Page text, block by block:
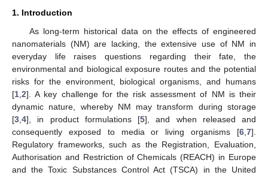
1. Introduction
As long-term historical data on the effects of engineered
nanomaterials (NM) are lacking, the extensive use of NM in
everyday life raises questions regarding their fate, the
environmental and biological exposure routes and the potential
risks for the environment, biological organisms, and humans
[1 2]. A key challenge for the risk assessment of NM is their
dynamic nature, whereby NM may transform during storage
[3 4], in product formulations [5], and when released and
consequently exposed to media or living organisms [6 7].
Regulatory frameworks, such as the Registration, Evaluation,
Authorisation and Restriction of Chemicals (REACH) in Europe
and the Toxic Substances Control Act (TSCA) in the United